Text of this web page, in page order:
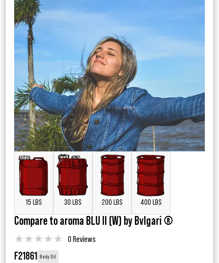
15 LBS 30 LBS 200 LBS 400 LBS
Compare to aroma BLU II (W) by Bvlgari ®
★★★★★ 0 Reviews
F21861 Body Oil